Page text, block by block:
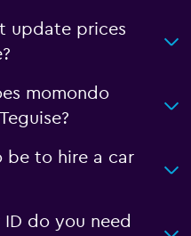
update prices
momondo
be to hire a car
do you need